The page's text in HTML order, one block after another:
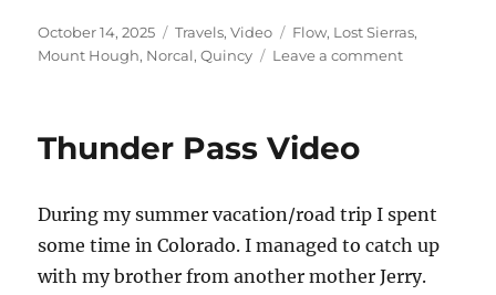
Posted
on
October 14, 2025 Categories
Travels,Video Tags
Flow, Lost Sierras,
Mount Hough, Norcal,Quincy Leave a commenton
Thunder Pass Video
During my summer vacation/road trip I spent
some time in Colorado. I managed to catch up
with my brother from another mother Jerry.